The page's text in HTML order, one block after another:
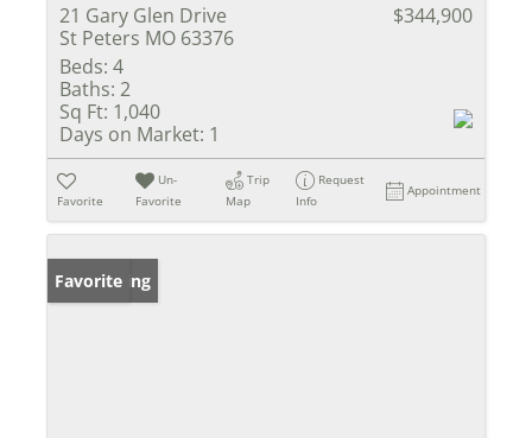
21 Gary Glen Drive
St Peters MO 63376
$344,900
Beds: 4
Baths: 2
Sq Ft: 1,040
Days on Market: 1
Favorite
Un-
Favorite
Trip
Map
Request
Info
Appointment
New Listing
Favorite